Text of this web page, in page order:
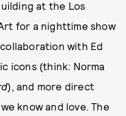
at the Los
for a nighttime show
with Ed
icons (think: Norma
), and more direct
know and love. The